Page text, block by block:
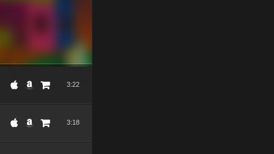
3:22
3:18